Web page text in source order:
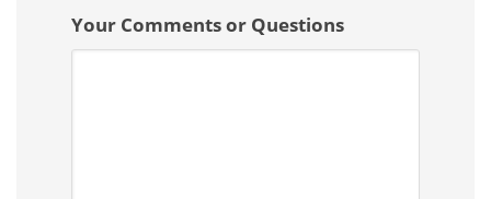
Your Comments or Questions